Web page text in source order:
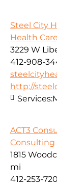
Steel City
Health Care
3229 W
412-908-
http://
Services:
ACT3
Consulting
1815
mi
412-253-